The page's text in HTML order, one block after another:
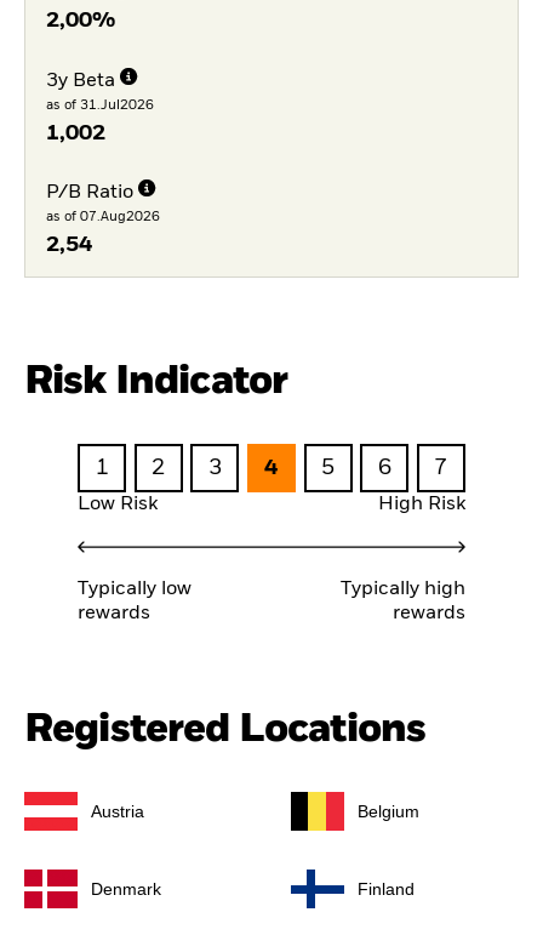
2,00%
3y Beta
as of 31.Jul2026
1,002
P/B Ratio
as of 07.Aug2026
2,54
Risk Indicator
1 2 3 4 5 6 7
Low Risk High Risk
Typically low
rewards
Typically high
rewards
Registered Locations
Austria Belgium
Denmark Finland